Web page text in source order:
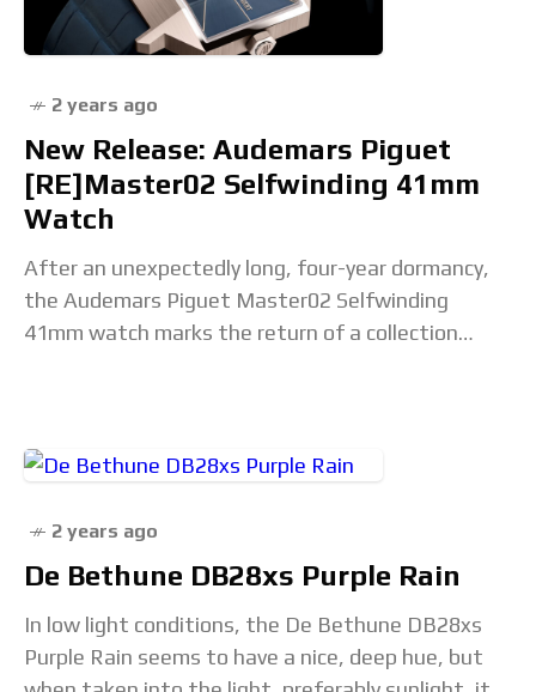
2 years ago
New Release: Audemars Piguet
[RE]Master02 Selfwinding 41mm
Watch
After an unexpectedly long, four-year dormancy,
the Audemars Piguet Master02 Selfwinding
41mm watch marks the return of a collection
2 years ago
De Bethune DB28xs Purple Rain
In low light conditions, the De Bethune DB28xs
Purple Rain seems to have a nice, deep hue, but